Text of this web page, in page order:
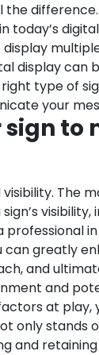
type of
your
professional
greatly
and
and
at
only stands